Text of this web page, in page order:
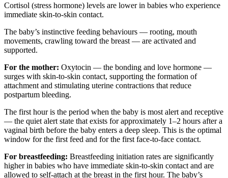
Cortisol (stress hormone) levels are lower in babies who experience
immediate skin-to-skin contact.
The baby’s instinctive feeding behaviours — rooting, mouth
movements, crawling toward the breast — are activated and
supported.
For the mother: Oxytocin — the bonding and love hormone —
surges with skin-to-skin contact, supporting the formation of
attachment and stimulating uterine contractions that reduce
postpartum bleeding.
The first hour is the period when the baby is most alert and receptive
— the quiet alert state that exists for approximately 1–2 hours after a
vaginal birth before the baby enters a deep sleep. This is the optimal
window for the first feed and for the first face-to-face contact.
For breastfeeding: Breastfeeding initiation rates are significantly
higher in babies who have immediate skin-to-skin contact and are
allowed to self-attach at the breast in the first hour. The baby’s